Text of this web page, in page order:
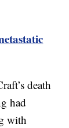
death
had
with